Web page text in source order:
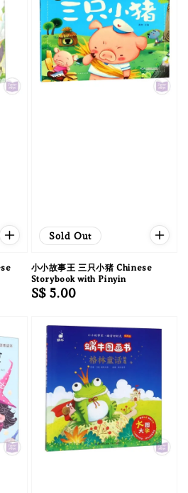
Sold Out
小小故事王 三只小猪 Chinese
Storybook with Pinyin
Regular
S$ 5.00